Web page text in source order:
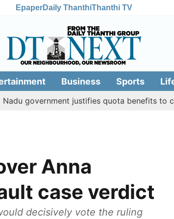
EpaperDaily ThanthiThanthi TV
Business Sports
justifies quota benefits to
Anna
case verdict
decisively vote the ruling